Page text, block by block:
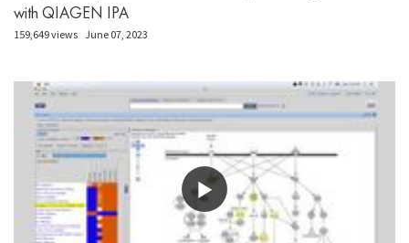
with QIAGEN IPA
159,649 views June 07, 2023